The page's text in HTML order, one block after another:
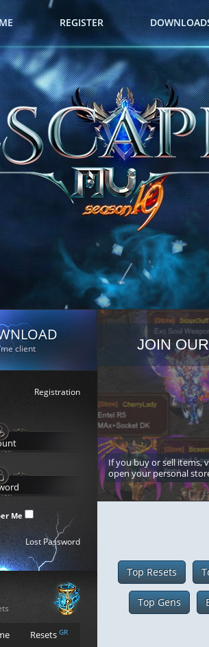
REGISTER
client
Registration
Me
Lost Password
Resets GR
JOIN
If you buy or sell items,
open your personal
Top Resets
Top Gens